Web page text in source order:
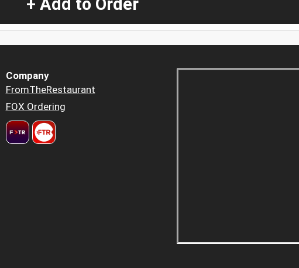
+ Add to Order
Company
FromTheRestaurant
FOX Ordering